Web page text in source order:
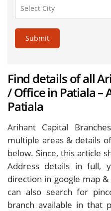
Submit
Find details of all
/ Office in Patiala –
Patiala
Arihant Capital
multiple areas & details
below. Since, this article
Address details in full,
direction in google map
can also search for
branch available in that